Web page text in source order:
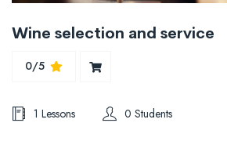
Wine selection and service
0/5
1 Lessons 0 Students